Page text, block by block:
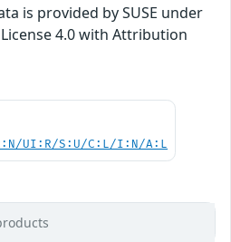
is provided by SUSE under
4.0 with Attribution
UI:R/S:U/C:L/I:N/A:L